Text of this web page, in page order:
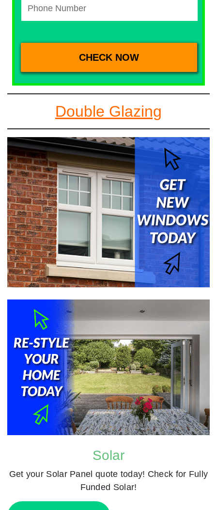
Double Glazing
Solar
Get your Solar Panel quote today! Check for Fully
Funded Solar!